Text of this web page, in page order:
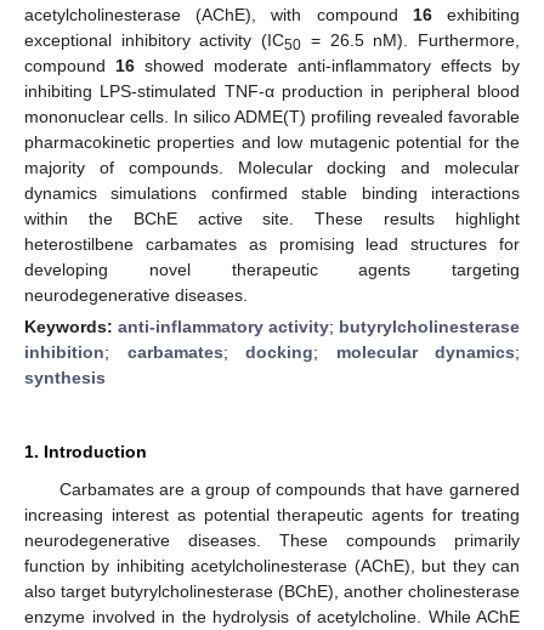
acetylcholinesterase (AChE), with compound 16exhibiting
exceptional inhibitory activity (IC50 = 26.5 nM). Furthermore,
compound 16 showed moderate anti-inflammatory effects by
inhibiting LPS-stimulated TNF-α production in peripheral blood
mononuclear cells. In silico ADME(T) profiling revealed favorable
pharmacokinetic properties and low mutagenic potential for the
majority of compounds. Molecular docking and molecular
dynamics simulations confirmed stable binding interactions
within the BChE active site. These results highlight
heterostilbene carbamates as promising lead structures for
developing novel therapeutic agents targeting
neurodegenerative diseases.
Keywords: anti-inflammatory activity; butyrylcholinesterase
inhibition; carbamates; docking; molecular dynamics;
synthesis
1. Introduction
Carbamates are a group of compounds that have garnered
increasing interest as potential therapeutic agents for treating
neurodegenerative diseases. These compounds primarily
function by inhibiting acetylcholinesterase (AChE), but they can
also target butyrylcholinesterase (BChE), another cholinesterase
enzyme involved in the hydrolysis of acetylcholine. While AChE